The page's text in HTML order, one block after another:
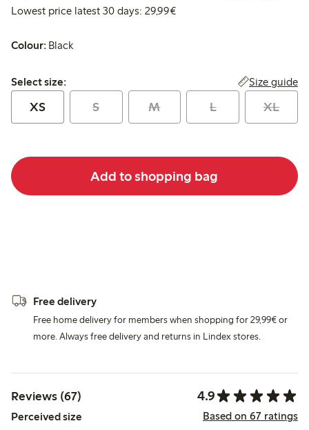
Lowest price latest 30 days: 29,99€Lowest price latest 30 days:
Colour: Black
Select size:
Select size: Size guide
XS S M L XL
Add to shopping bag
Free delivery
Free home delivery for members when shopping for 29,99€ or
more. Always free delivery and returns in Lindex stores.
Reviews (67) 4.9
Perceived size Based on 67 ratings